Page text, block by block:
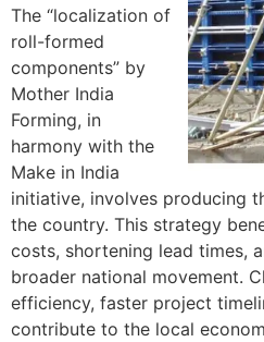
The “localization of
roll-formed
components” by
Mother India
Forming, in
harmony with the
Make in India
initiative, involves producing
the country. This strategy
costs, shortening lead times,
broader national movement.
efficiency, faster project
contribute to the local